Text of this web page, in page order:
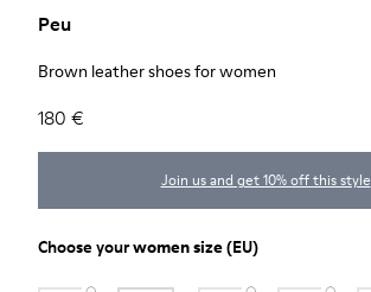
Peu
Brown leather shoes for women
180 €
Join us and get 10% off this style
Choose yourwomen size(EU)